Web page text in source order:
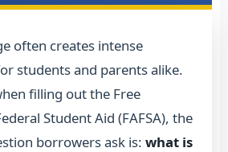
often creates intense
students and parents alike.
filling out the Free
Student Aid (FAFSA), the
borrowers ask is: what is